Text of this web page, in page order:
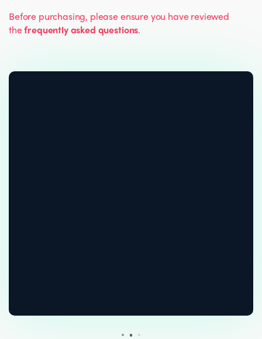
Before purchasing, please ensure you have reviewed
thefrequently asked questions.